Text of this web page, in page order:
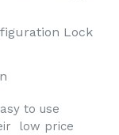
Lock
to use
low price